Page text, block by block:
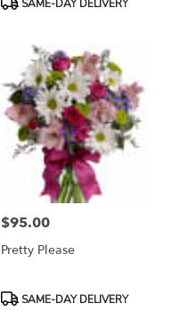
SAME-DAY DELIVERY
Price:
$95.00
Pretty Please
ProductSAME-DAY DELIVERY